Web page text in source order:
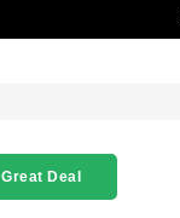
Great Deal